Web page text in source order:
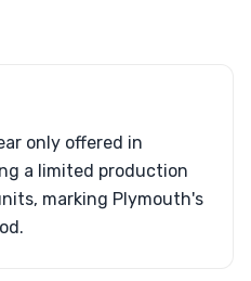
only offered in
a limited production
marking Plymouth's